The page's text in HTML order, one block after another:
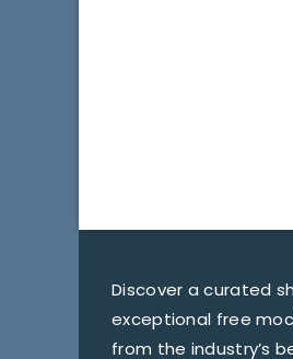
Discover a curated
exceptional free
from the industry’s